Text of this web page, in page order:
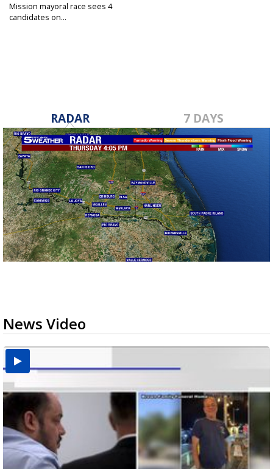
Mission mayoral race sees 4
candidates on...
RADAR 7 DAYS
News Video